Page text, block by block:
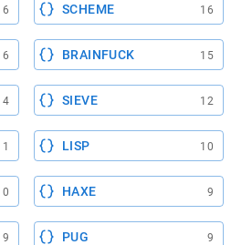
SCHEME 16
BRAINFUCK 15
SIEVE 12
LISP 10
HAXE 9
9 PUG 9